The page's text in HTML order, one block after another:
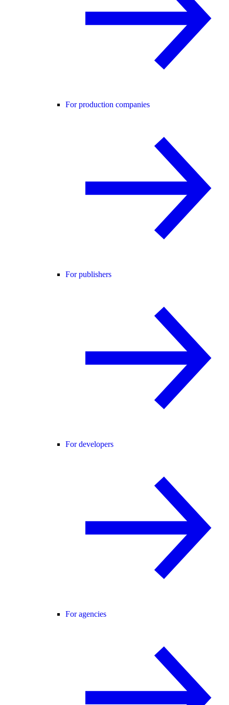
For production companies
For publishers
For developers
For agencies